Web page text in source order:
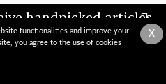
X
functionalities and improve your
you agree to the use of cookies
handpicked articles,
& insights straight to
inbox?